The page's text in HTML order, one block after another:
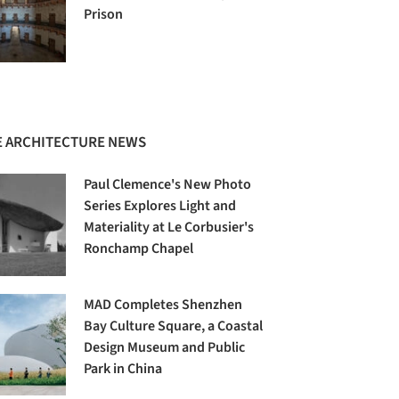
Prison
ARCHITECTURE NEWS
Paul Clemence's New Photo
Series Explores Light and
Materiality at Le Corbusier's
Ronchamp Chapel
MAD Completes Shenzhen
Bay Culture Square, a Coastal
Design Museum and Public
Park in China